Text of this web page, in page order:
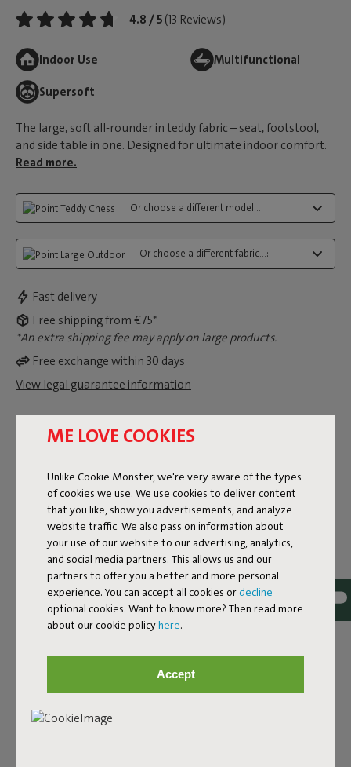
ME LOVE COOKIES
Unlike Cookie Monster, we're very aware of the types
of cookies we use. We use cookies to deliver content
that you like, show you advertisements, and analyze
website traffic. We also pass on information about
your use of our website to our advertising, analytics,
and social media partners. This allows us and our
partners to offer you a better and more personal
experience. You can accept all cookies or decline
optional cookies. Want to know more? Then read more
about our cookie policyhere.
Accept
4.8 / 5 (13 Reviews)
Indoor Use Multifunctional
Supersoft
The large, soft all-rounder in teddy fabric – seat, footstool,
and side table in one. Designed for ultimate indoor comfort.
Read more.
Or choose a different model...:
Or choose a different fabric...:
Fast delivery
Free shipping from €75*
*An extra shipping fee may apply on large products.
Free exchange within 30 days
View legal guarantee information
Dimensions
Product information
Colorname
Pinky Promise
FREQUENT QUESTIONS
Point Large Sherpa is the unexpected focal point of your
interior. This oversized pouf is surprisingly comfortable.
What’s more, it's always there for your snacks, drinks,